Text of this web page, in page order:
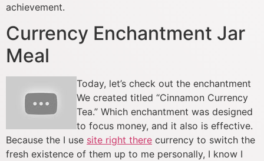
achievement.
Currency Enchantment Jar
Meal
Today, let’s check out the enchantment
We created titled “Cinnamon Currency
Tea.” Which enchantment was designed
to focus money, and it also is effective.
Because the I use site right there currency to switch the
fresh existence of them up to me personally, I know I